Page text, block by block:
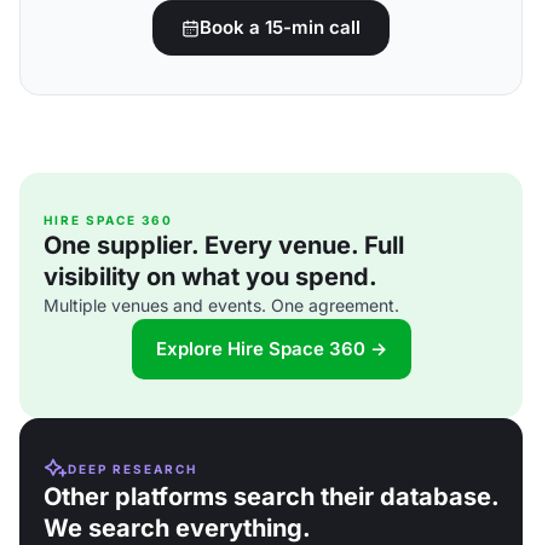
Book a 15-min call
HIRE SPACE 360
One supplier. Every venue. Full
visibility on what you spend.
Multiple venues and events. One agreement.
Explore Hire Space 360 →
DEEP RESEARCH
Other platforms search their database.
We search everything.